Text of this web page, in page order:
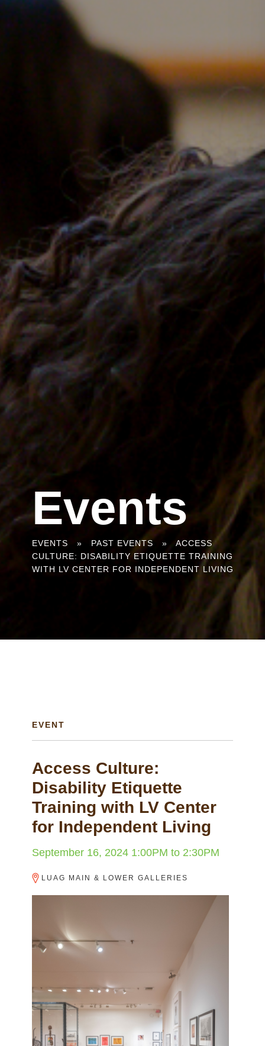
Events
You
are
EVENTS » PAST EVENTS »
ACCESS
CULTURE: DISABILITY ETIQUETTE TRAINING
WITH LV CENTER FOR INDEPENDENT LIVING
EVENT
Access Culture:
Disability Etiquette
Training with LV Center
for Independent Living
September 16, 2024 1:00PM to 2:30PM
LUAG MAIN & LOWER GALLERIES